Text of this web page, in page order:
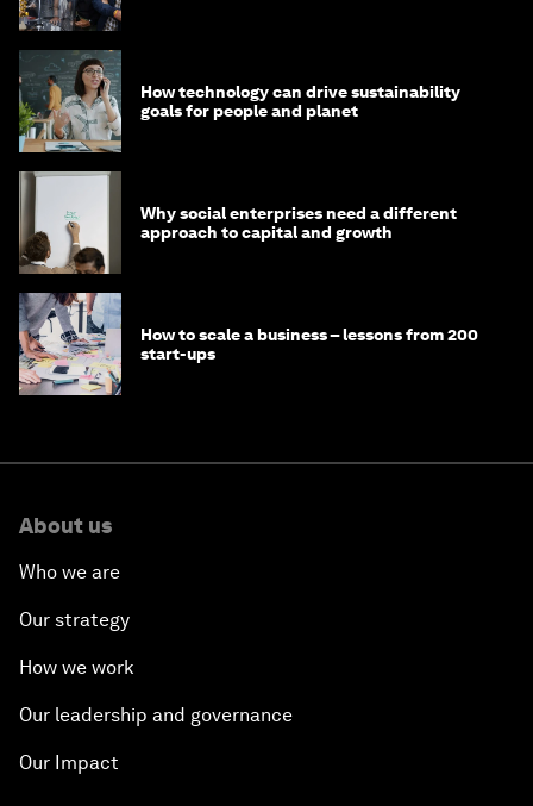
How technology can drive sustainability
goals for people and planet
Why social enterprises need a different
approach to capital and growth
How to scale a business – lessons from 200
start-ups
About us
Who we are
Our strategy
How we work
Our leadership and governance
Our Impact